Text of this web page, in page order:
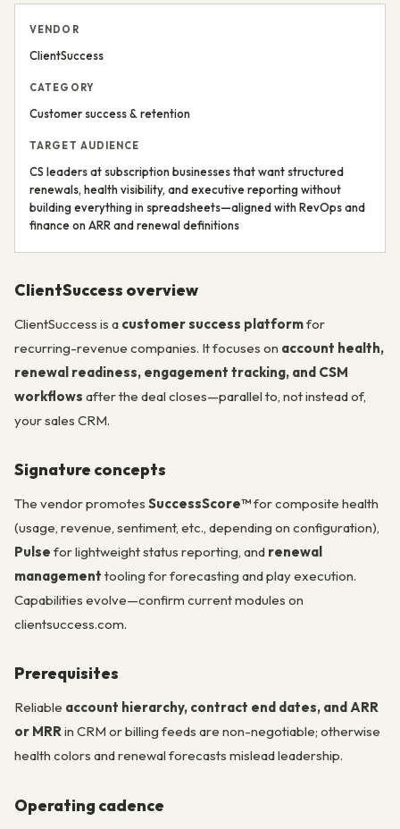
VENDOR
ClientSuccess
CATEGORY
Customer success & retention
TARGET AUDIENCE
CS leaders at subscription businesses that want structured
renewals, health visibility, and executive reporting without
building everything in spreadsheets—aligned with RevOps and
finance on ARR and renewal definitions
ClientSuccess overview
ClientSuccess is a customer success platformfor
recurring-revenue companies. It focuses on account health,
renewal readiness, engagement tracking, and CSM
workflows after the deal closes—parallel to, not instead of,
your sales CRM.
Signature concepts
The vendor promotes SuccessScore™for composite health
(usage, revenue, sentiment, etc., depending on configuration),
Pulse for lightweight status reporting, and renewal
management tooling for forecasting and play execution.
Capabilities evolve—confirm current modules on
clientsuccess.com.
Prerequisites
Reliable account hierarchy, contract end dates, and ARR
or MRRin CRM or billing feeds are non-negotiable; otherwise
health colors and renewal forecasts mislead leadership.
Operating cadence